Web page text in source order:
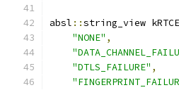
absl ::string_view
"NONE" ,
"DTLS_FAILURE" ,